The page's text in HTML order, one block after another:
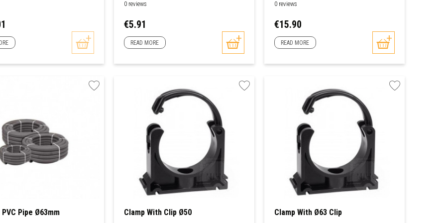
0 reviews
Price
€5.91
READ MORE
0 reviews
Price
€15.90
READ MORE
Pipe Ø63mm Clamp With Clip Ø50 Clamp With Ø63 Clip